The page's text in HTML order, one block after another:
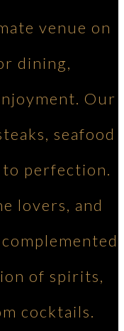
venue on
dining,
Our
seafood
to perfection.
lovers, and
of spirits,
cocktails.